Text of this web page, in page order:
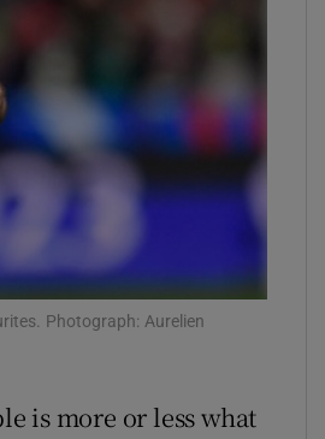
Show Gaeilge sub sections
Photograph: Aurelien
is more or less what